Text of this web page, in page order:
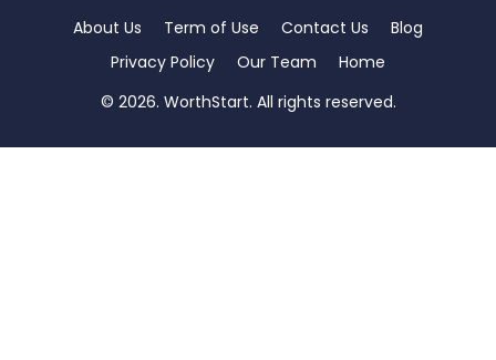
About Us Term of Use Contact Us
Blog
Privacy Policy
Our Team
Home
© 2026. WorthStart. All rights reserved.